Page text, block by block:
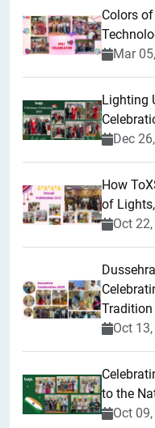
Colors
Mar
Lighting
Dec
How
of
Oct
Tradition
Oct
to the
Oct